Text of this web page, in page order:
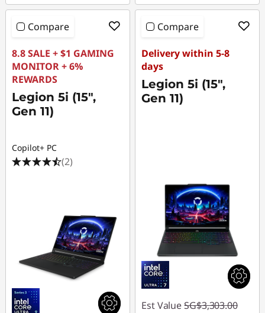
Compare
8.8 SALE + $1 GAMING
MONITOR + 6%
REWARDS
Legion 5i (15",
Gen 11)
Copilot+ PC
(2)
Compare
Delivery within 5-8
days
Legion 5i (15",
Gen 11)
Est Value SG$3,303.00